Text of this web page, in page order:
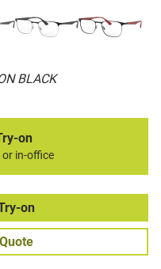
BLACK
on
in-office
on